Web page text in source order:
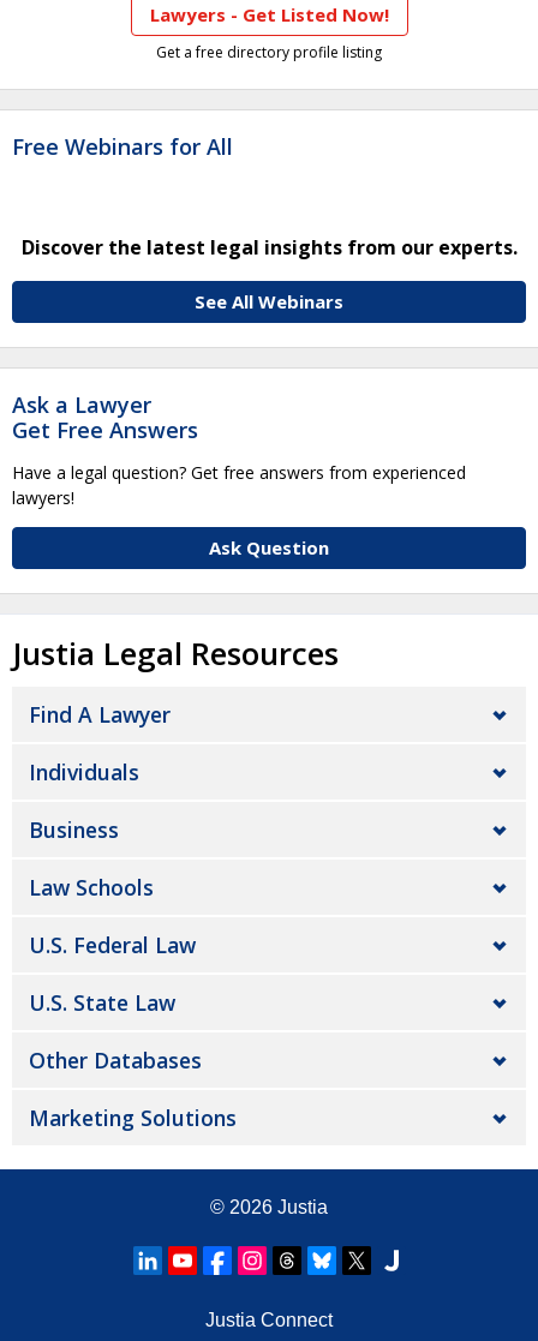
Lawyers - Get Listed Now!
Get a free directory profile listing
Free Webinars for All
Discover the latest legal insights from our experts.
See All Webinars
Ask a Lawyer
Get Free Answers
Have a legal question? Get free answers from experienced
lawyers!
Ask Question
Justia Legal Resources
Find A Lawyer
Individuals
Business
Law Schools
U.S. Federal Law
U.S. State Law
Other Databases
Marketing Solutions
© 2026 Justia
Justia Connect